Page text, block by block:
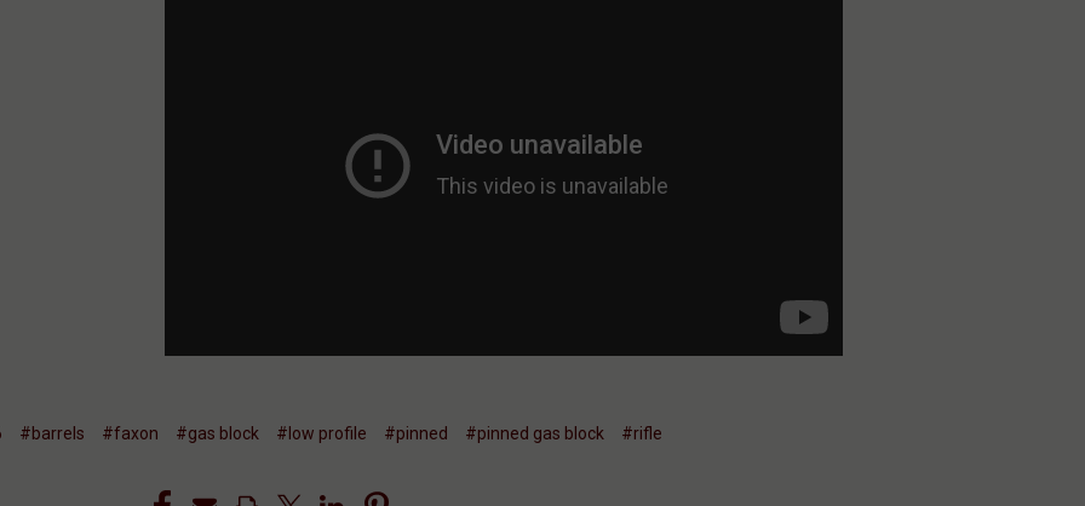
#barrels #faxon #gas block #low profile #pinned #pinned gas block #rifle